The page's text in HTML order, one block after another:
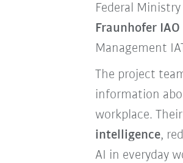
Federal
Fraunhofer IAO
Management
The project
information
workplace.
intelligence,
AI in everyday